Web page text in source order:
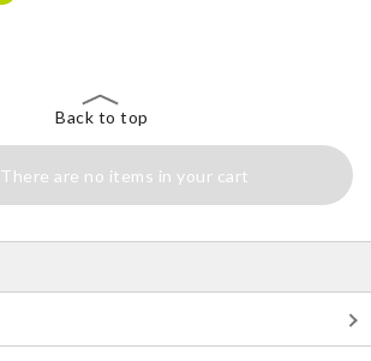
Back to top
There are no items in your cart